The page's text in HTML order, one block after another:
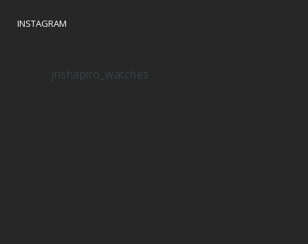
INSTAGRAM
jnshapiro_watches